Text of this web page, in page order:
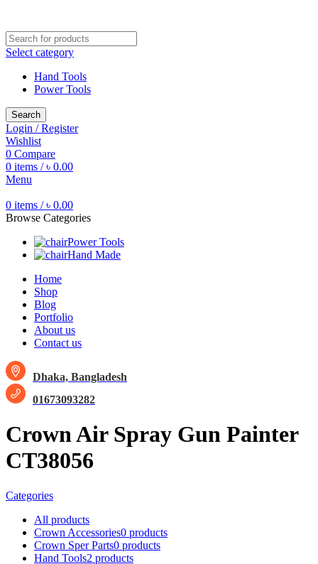
Select category
Hand Tools
Power Tools
Search
Login / Register
Wishlist
0 Compare
0 items / ৳ 0.00
Menu
0 items / ৳ 0.00
Browse Categories
Power Tools
Hand Made
Home
Shop
Blog
Portfolio
About us
Contact us
Dhaka, Bangladesh
01673093282
Crown Air Spray Gun Painter
CT38056
Categories
All products
Crown Accessories0 products
Crown Sper Parts0 products
Hand Tools2 products